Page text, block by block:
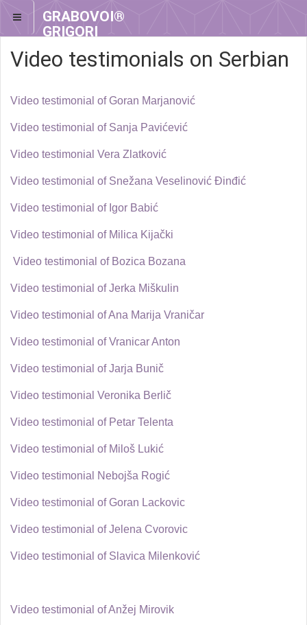
GRABOVOI®
GRIGORI
GRABOVOI®
Video testimonials on Serbian
Video testimonial of Goran Marjanović
Video testimonial of Sanja Pavićević
Video testimonial Vera Zlatković
Video testimonial of Snežana Veselinović Đinđić
Video testimonial of Igor Babić
Video testimonial of Milica Kijački
Video testimonial of Bozica Bozana
Video testimonial of Jerka Miškulin
Video testimonial of Ana Marija Vraničar
Video testimonial of Vranicar Anton
Video testimonial of Jarja Bunič
Video testimonial Veronika Berlič
Video testimonial of Petar Telenta
Video testimonial of Miloš Lukić
Video testimonial Nebojša Rogić
Video testimonial of Goran Lackovic
Video testimonial of Jelena Cvorovic
Video testimonial of Slavica Milenković
Video testimonial of Anžej Mirovik